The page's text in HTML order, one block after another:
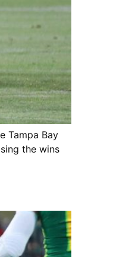
Tampa Bay
the wins